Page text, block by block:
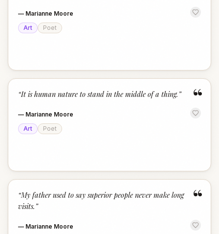
— Marianne Moore
Art
Poet
“
“It is human nature to stand in the middle of a thing. ”
— Marianne Moore
Art
Poet
“
“My father used to say superior people never make long
visits. ”
— Marianne Moore